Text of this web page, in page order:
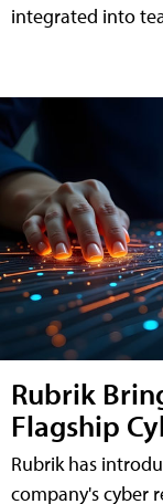
integrated into
Rubrik
Flagship
Rubrik has
company's cyber